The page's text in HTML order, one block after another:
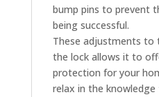
bump pins to prevent
being successful.
These adjustments to
the lock allows it to
protection for your
relax in the